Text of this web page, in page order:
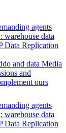
agents
warehouse data
Data Replication
and data Media
and
ours
agents
warehouse data
Data Replication